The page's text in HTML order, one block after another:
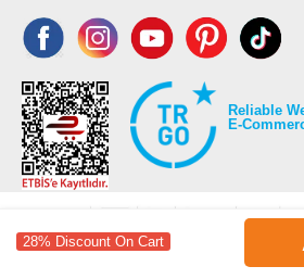
28% Discount On Cart
Reliable
E-
©2026 Copyrights all reserved